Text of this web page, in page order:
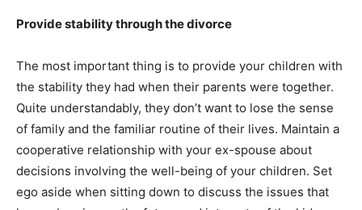
Provide stability through the divorce
The most important thing is to provide your children with
the stability they had when their parents were together.
Quite understandably, they don’t want to lose the sense
of family and the familiar routine of their lives. Maintain a
cooperative relationship with your ex-spouse about
decisions involving the well-being of your children. Set
ego aside when sitting down to discuss the issues that